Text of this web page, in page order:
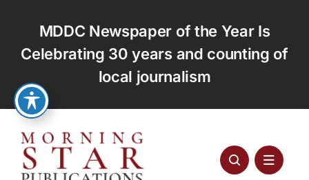
content
MDDC Newspaper of the Year Is
Celebrating 30 years and counting of
local journalism